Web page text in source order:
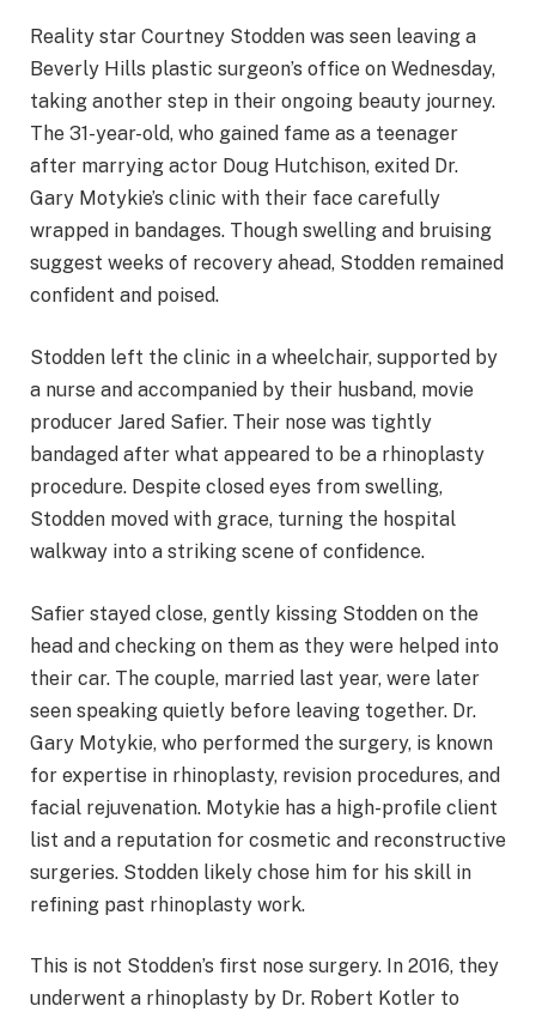
Reality star Courtney Stodden was seen leaving a
Beverly Hills plastic surgeon’s office on Wednesday,
taking another step in their ongoing beauty journey.
The 31-year-old, who gained fame as a teenager
after marrying actor Doug Hutchison, exited Dr.
Gary Motykie’s clinic with their face carefully
wrapped in bandages. Though swelling and bruising
suggest weeks of recovery ahead, Stodden remained
confident and poised.
Stodden left the clinic in a wheelchair, supported by
a nurse and accompanied by their husband, movie
producer Jared Safier. Their nose was tightly
bandaged after what appeared to be a rhinoplasty
procedure. Despite closed eyes from swelling,
Stodden moved with grace, turning the hospital
walkway into a striking scene of confidence.
Safier stayed close, gently kissing Stodden on the
head and checking on them as they were helped into
their car. The couple, married last year, were later
seen speaking quietly before leaving together. Dr.
Gary Motykie, who performed the surgery, is known
for expertise in rhinoplasty, revision procedures, and
facial rejuvenation. Motykie has a high-profile client
list and a reputation for cosmetic and reconstructive
surgeries. Stodden likely chose him for his skill in
refining past rhinoplasty work.
This is not Stodden’s first nose surgery. In 2016, they
underwent a rhinoplasty by Dr. Robert Kotler to